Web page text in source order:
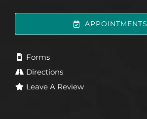
APPOINTMENTS
Forms
Directions
Leave A Review